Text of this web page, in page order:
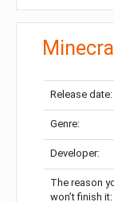
Release date:
Genre:
Developer:
The reason
won’t finish it: